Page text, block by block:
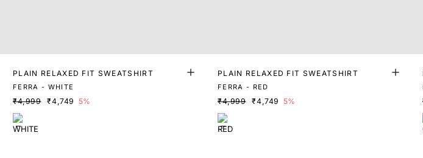
PLAIN RELAXED FIT SWEATSHIRT
FERRA - WHITE
₹4,999 ₹4,749 5%
PLAIN RELAXED FIT SWEATSHIRT
FERRA - RED
₹4,999 ₹4,749 5%